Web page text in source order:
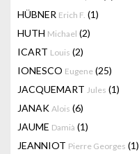
HÜBNER Erich F. (1)
HUTH Michael (2)
ICART Louis (2)
IONESCO Eugene (25)
JACQUEMART Jules (1)
JANAK Alois (6)
JAUME Damià (1)
JEANNIOT Pierre Georges (1)